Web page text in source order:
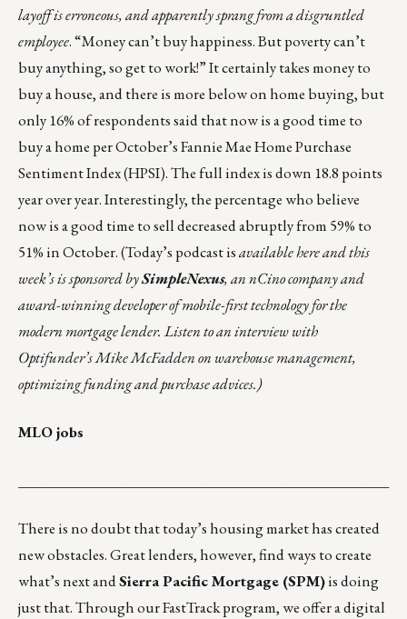
layoff is erroneous, and apparently sprang from a disgruntled
employee. “Money can’t buy happiness. But poverty can’t
buy anything, so get to work!” It certainly takes money to
buy a house, and there is more below on home buying, but
only 16% of respondents said that now is a good time to
buy a home per October’s Fannie MaeHome Purchase
Sentiment Index (HPSI). The full index is down 18.8 points
year over year. Interestingly, the percentage who believe
now is a good time to sell decreased abruptly from 59% to
51% in October.(Today’s podcast isavailablehereand this
week’s is sponsored bySimpleNexus, an nCino company and
award-winning developer of mobile-first technology for the
modern mortgage lender. Listen to an interview with
Optifunder’s Mike McFadden on warehouse management,
optimizing funding and purchase advices.)
MLO jobs
There is no doubt that today’s housing market has created
new obstacles. Great lenders, however, find ways to create
what’s next andSierra Pacific Mortgage (SPM)is doing
just that. Through our FastTrack program, we offer a digital